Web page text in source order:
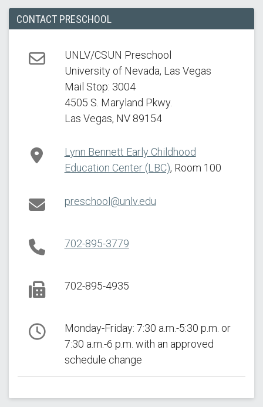
CONTACT PRESCHOOL
Address
UNLV/CSUN Preschool
University of Nevada, Las Vegas
Mail Stop: 3004
4505 S. Maryland Pkwy.
Las Vegas, NV 89154
Campus Location
Lynn Bennett Early Childhood
Education Center (LBC), Room 100
preschool@unlv.edu
702-895-3779
702-895-4935
Hours
Monday-Friday: 7:30 a.m.-5:30 p.m. or
7:30 a.m.-6 p.m. with an approved
schedule change